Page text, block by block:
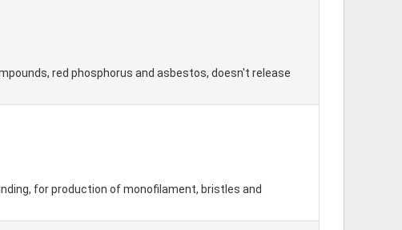
red phosphorus and asbestos, doesn't release
for production of monofilament, bristles and